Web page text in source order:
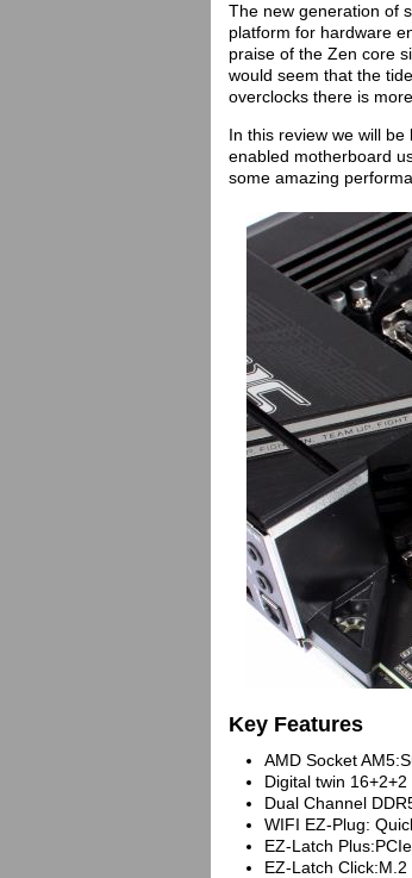
The new generation of
platform for hardware
praise of the Zen core
would seem that the
overclocks there is
In this review we will
enabled motherboard
some amazing
Key Features
AMD Socket
Digital twin
Dual Channel
WIFI EZ-Plug:
EZ-Latch
EZ-Latch